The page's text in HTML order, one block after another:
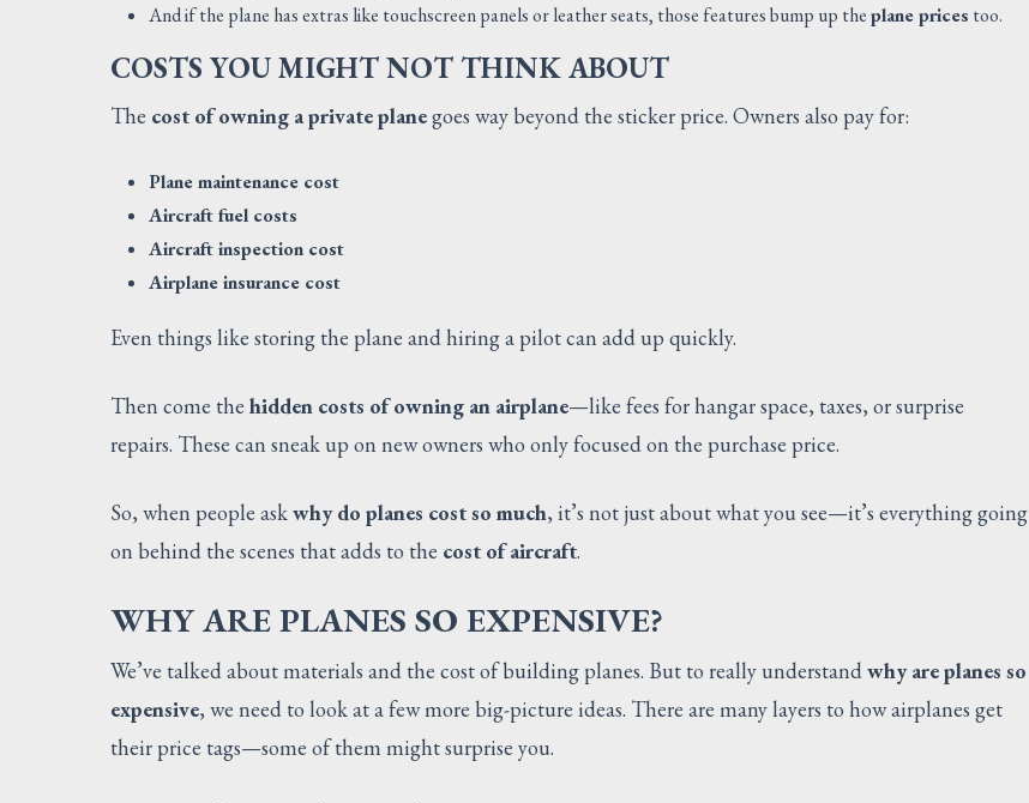
And if the plane has extras like touchscreen panels or leather seats, those features bump up theplane prices too.
COSTS YOU MIGHT NOT THINK ABOUT
The cost of owning a private planegoes way beyond the sticker price. Owners also pay for:
Plane maintenance cost
Aircraft fuel costs
Aircraft inspection cost
Airplane insurance cost
Even things like storing the plane and hiring a pilot can add up quickly.
Then come the hidden costs of owning an airplane—like fees for hangar space, taxes, or surprise
repairs. These can sneak up on new owners who only focused on the purchase price.
So, when people askwhy do planes cost so much, it’s not just about what you see—it’s everything going
on behind the scenes that adds to the cost of aircraft.
WHY ARE PLANES SO EXPENSIVE?
We’ve talked about materials and the cost of building planes. But to really understandwhy are planes so
expensive, we need to look at a few more big-picture ideas. There are many layers to how airplanes get
their price tags—some of them might surprise you.